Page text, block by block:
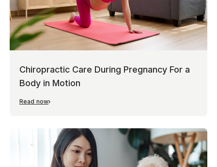
Chiropractic Care During Pregnancy For a
Body in Motion
Read now